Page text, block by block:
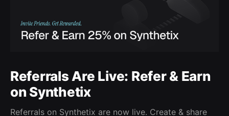
Referrals Are Live: Refer & Earn
on Synthetix
Referrals on Synthetix are now live. Create & share